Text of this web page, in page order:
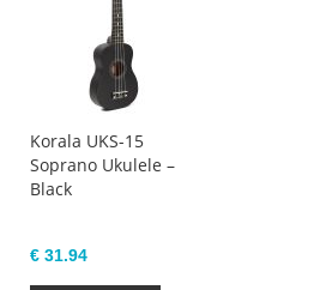
Korala UKS-15
Soprano Ukulele –
Black
€ 31.94